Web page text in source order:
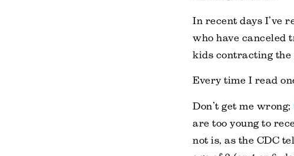
In recent days I’ve
who have canceled
kids contracting the
Every time I read
Don’t get me wrong;
are too young to
not is, as the CDC